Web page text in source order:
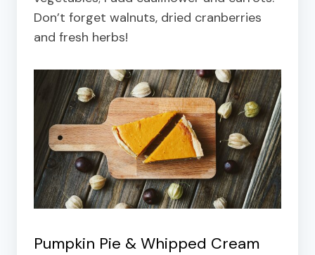
Don’t forget walnuts, dried cranberries
and fresh herbs!
Pumpkin Pie & Whipped Cream